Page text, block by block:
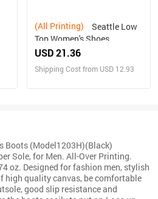
(All Printing)
Top Women's Shoes
USD 21.36
Shipping Cost from USD 12.93
Boots (Model1203H)(Black)
Sole, for Men. All-Over Printing.
oz. Designed for fashion men, stylish
high quality canvas, be comfortable
good slip resistance and